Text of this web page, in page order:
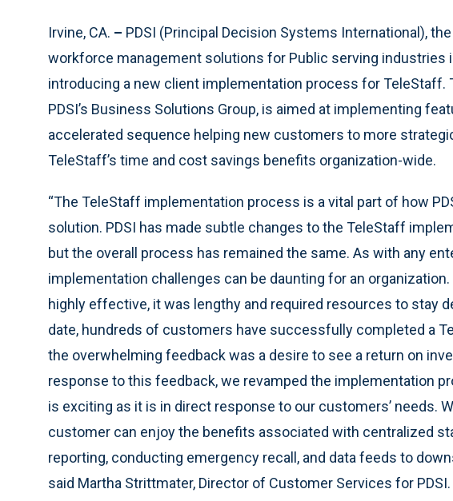
Irvine, CA. – PDSI (Principal Decision Systems International),
workforce management solutions for Public serving industries
introducing a new client implementation process for TeleStaff.
PDSI’s Business Solutions Group, is aimed at implementing
accelerated sequence helping new customers to more
TeleStaff’s time and cost savings benefits organization-wide.
“The TeleStaff implementation process is a vital part of how
solution. PDSI has made subtle changes to the TeleStaff
but the overall process has remained the same. As with any
implementation challenges can be daunting for an
highly effective, it was lengthy and required resources to stay
date, hundreds of customers have successfully completed a
the overwhelming feedback was a desire to see a return on
response to this feedback, we revamped the implementation
is exciting as it is in direct response to our customers’ needs.
customer can enjoy the benefits associated with centralized
reporting, conducting emergency recall, and data feeds to
said Martha Strittmater, Director of Customer Services for PDSI.